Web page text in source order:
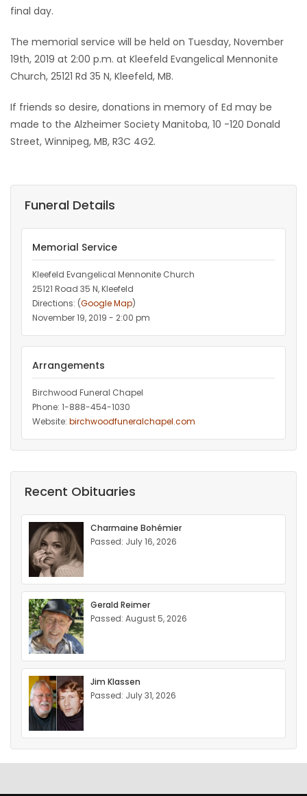
final day.
The memorial service will be held on Tuesday, November
19th, 2019 at 2:00 p.m. at Kleefeld Evangelical Mennonite
Church, 25121 Rd 35 N, Kleefeld, MB.
If friends so desire, donations in memory of Ed may be
made to the Alzheimer Society Manitoba, 10 -120 Donald
Street, Winnipeg, MB, R3C 4G2.
Funeral Details
Memorial Service
Kleefeld Evangelical Mennonite Church
25121 Road 35 N, Kleefeld
Directions: (Google Map)
November 19, 2019 - 2:00 pm
Arrangements
Birchwood Funeral Chapel
Phone: 1-888-454-1030
Website: birchwoodfuneralchapel.com
Recent Obituaries
Charmaine Bohémier
Passed: July 16, 2026
Gerald Reimer
Passed: August 5, 2026
Jim Klassen
Passed: July 31, 2026